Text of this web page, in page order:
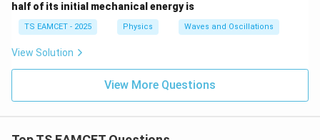
half of its initial mechanical energy is
TS EAMCET - 2025 Physics Waves and Oscillations
View Solution
View More Questions